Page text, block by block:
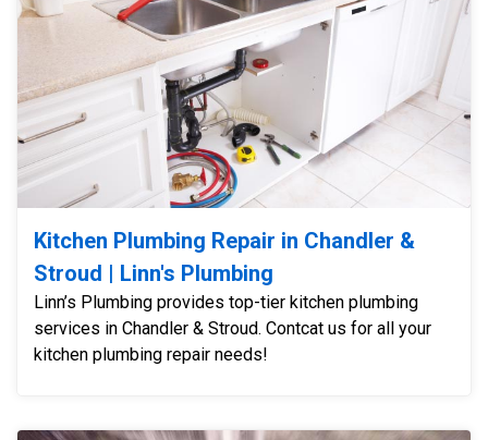
Kitchen Plumbing Repair in Chandler &
Stroud | Linn's Plumbing
Linn’s Plumbing provides top-tier kitchen plumbing
services in Chandler & Stroud. Contcat us for all your
kitchen plumbing repair needs!